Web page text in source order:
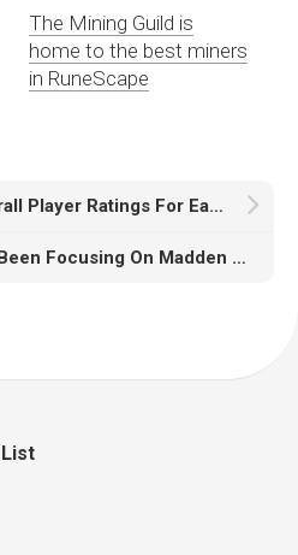
The Mining Guild is
home to the best miners
in RuneScape
Do You Know The Overall Player Ratings For Each Player In Madden 18
Madden-Store Has Been Focusing On Madden 18 Coins